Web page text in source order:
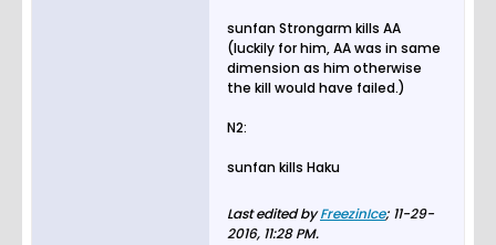
sunfan Strongarm kills AA
(luckily for him, AA was in same
dimension as him otherwise
the kill would have failed.)
N2:
sunfan kills Haku
Last edited byFreezinIce; 11-29-
2016, 11:28 PM.